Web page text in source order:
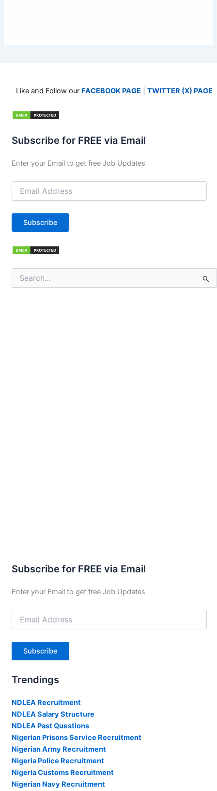
Like and Follow our FACEBOOK PAGE TWITTER (X) PAGE
Subscribe for FREE via Email
Enter your Email to get free Job Updates
Email
Address
Subscribe
for:
Subscribe for FREE via Email
Enter your Email to get free Job Updates
Email
Address
Subscribe
Trendings
NDLEA Recruitment
NDLEA Salary Structure
NDLEA Past Questions
Nigerian Prisons Service Recruitment
Nigerian Army Recruitment
Nigeria Police Recruitment
Nigeria Customs Recruitment
Nigerian Navy Recruitment